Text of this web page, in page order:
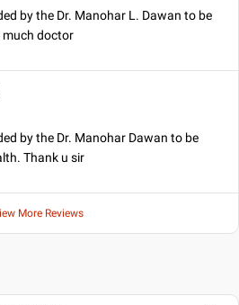
by the Dr. Manohar L. Dawan to be
much doctor
by the Dr. Manohar Dawan to be
Thank u sir
More Reviews